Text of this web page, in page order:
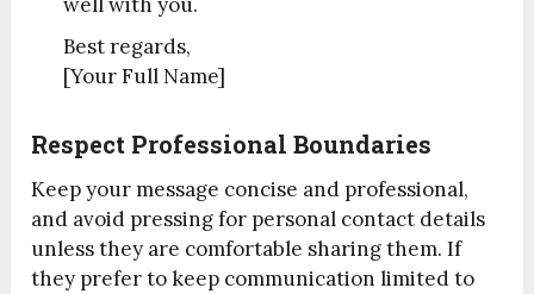
Best regards,
[Your Full Name]
Respect Professional Boundaries
Keep your message concise and professional,
and avoid pressing for personal contact details
unless they are comfortable sharing them. If
they prefer to keep communication limited to